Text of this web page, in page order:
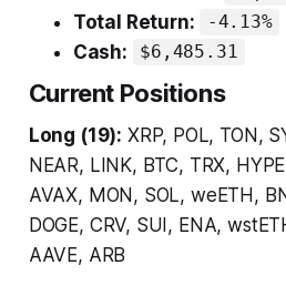
Total Return: -4.13%
Cash: $6,485.31
Current Positions
Long (19): XRP, POL, TON,
NEAR, LINK, BTC, TRX,
AVAX, MON, SOL, weETH,
DOGE, CRV, SUI, ENA,
AAVE, ARB